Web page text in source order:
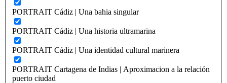
PORTRAIT Cádiz | Una bahia singular
PORTRAIT Cádiz | Una historia ultramarina
PORTRAIT Cádiz | Una identidad cultural marinera
PORTRAIT Cartagena de Indias | Aproximacion a la relación
puerto ciudad